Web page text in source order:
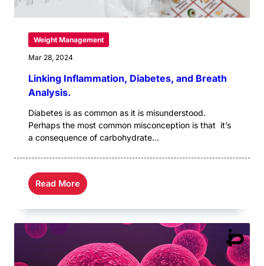
Weight Management
Mar 28, 2024
Linking Inflammation, Diabetes, and Breath
Analysis.
Diabetes is as common as it is misunderstood.
Perhaps the most common misconception is that it’s
a consequence of carbohydrate...
Read More